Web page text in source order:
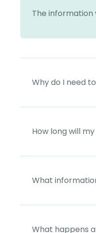
The
Why do I need
How long will
What
What happens